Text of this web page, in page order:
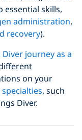
essential skills,
administration,
recovery).
journey as a
on your
, such
Diver.